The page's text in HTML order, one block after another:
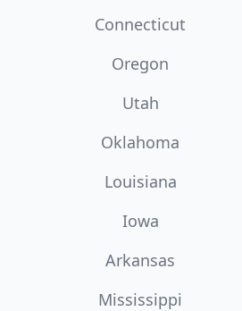
Connecticut
Oregon
Utah
Oklahoma
Louisiana
Iowa
Arkansas
Mississippi